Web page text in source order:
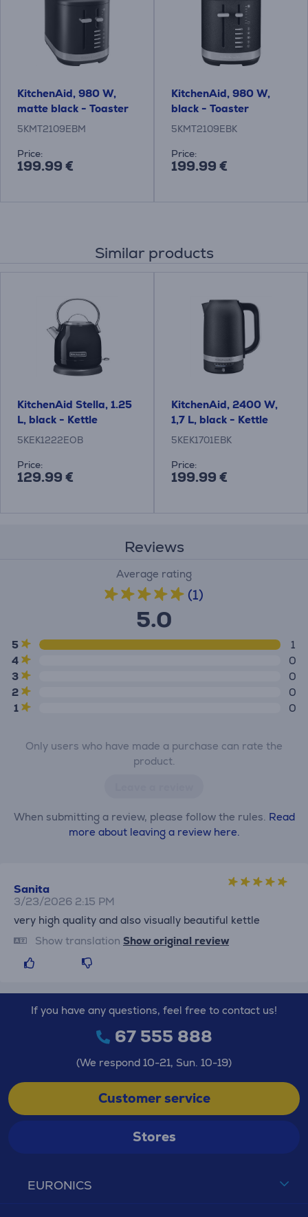
KitchenAid, 980 W,
matte black - Toaster
5KMT2109EBM
Price:
199.99 €
KitchenAid, 980 W,
black - Toaster
5KMT2109EBK
Price:
199.99 €
Similar products
KitchenAid Stella, 1.25
L, black - Kettle
5KEK1222EOB
Price:
129.99 €
KitchenAid, 2400 W,
1,7 L, black - Kettle
5KEK1701EBK
Price:
199.99 €
Reviews
Average rating
(1)
5.0
5
1
4
0
3
0
2
0
1
0
Only users who have made a purchase can rate the
product.
When submitting a review, please follow the rules. Read
more about leaving a review here.
Sanita
3/23/2026 2:15 PM
very high quality and also visually beautiful kettle
Show translation Show original review
EURONICS
If you have any questions, feel free to contact us!
67 555 888
(We respond 10-21, Sun. 10-19)
Customer service
Stores